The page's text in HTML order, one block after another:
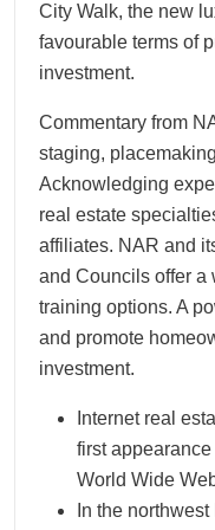
City Walk, the new
favourable terms of
investment.
Commentary from
staging,
Acknowledging
real estate
affiliates. NAR and
and Councils offer a
training options. A
and promote
investment.
Internet real
first
World Wide
In the